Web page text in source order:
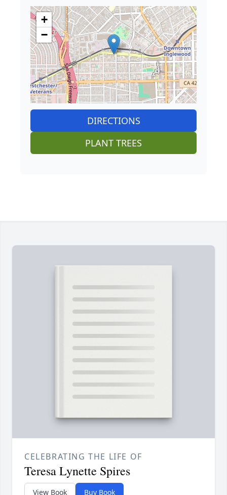
+
−
DIRECTIONS
PLANT TREES
CELEBRATING THE LIFE OF
Teresa Lynette Spires
View Book Buy Book